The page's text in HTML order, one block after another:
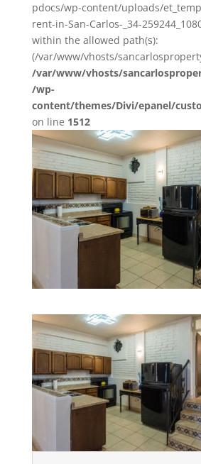
pdocs/wp-content/uploads/
rent-in-San-Carlos-_34-
within the allowed path(s):
(/var/www/vhosts/
/var/www/vhosts/
/wp-
content/themes/Divi/epanel/
on line 1512